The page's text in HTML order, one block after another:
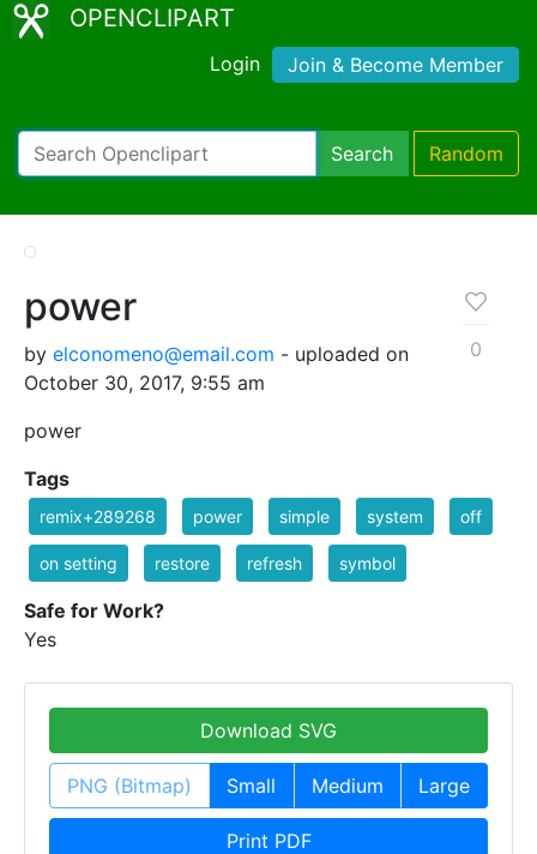
OPENCLIPART
Login Join & Become Member
Search Random
power
by elconomeno@email.com - uploaded on
October 30, 2017, 9:55 am
power
0
Tags
remix+289268 power simple system off
on setting restore refresh symbol
Safe for Work?
Yes
Download SVG
PNG (Bitmap) Small Medium Large
Print PDF